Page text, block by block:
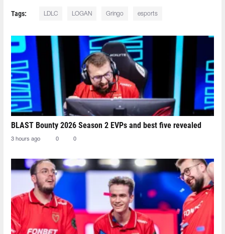
Tags: LDLC LOGAN Gringo esports
BLAST Bounty 2026 Season 2 EVPs and best five revealed
3 hours ago 0 0